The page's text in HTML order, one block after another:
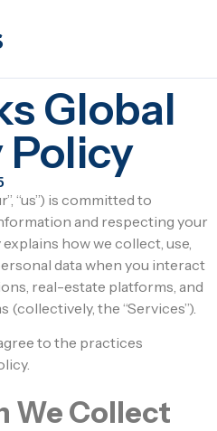
Global
Policy
“us”) is committed to
and respecting your
how we collect, use,
data when you interact
real-estate platforms, and
the “Services”).
to the practices
We Collect